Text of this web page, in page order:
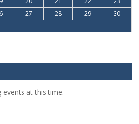
27 28 29
30
events at this time.